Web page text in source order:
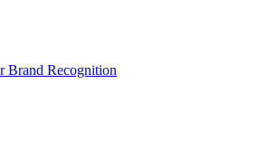
Brand Recognition